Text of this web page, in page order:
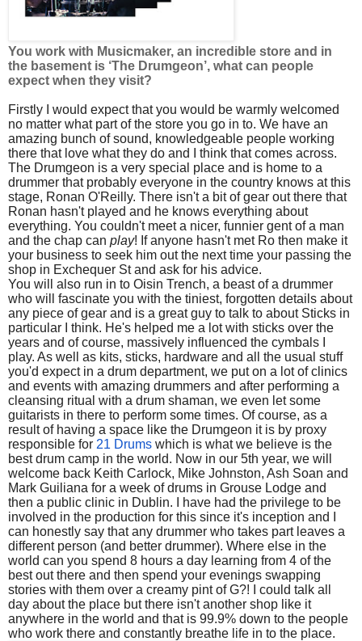
You work with Musicmaker, an incredible store and in
the basement is ‘The Drumgeon’, what can people
expect when they visit?
Firstly I would expect that you would be warmly welcomed
no matter what part of the store you go in to. We have an
amazing bunch of sound, knowledgeable people working
there that love what they do and I think that comes across.
The Drumgeon is a very special place and is home to a
drummer that probably everyone in the country knows at this
stage, Ronan O'Reilly. There isn't a bit of gear out there that
Ronan hasn't played and he knows everything about
everything. You couldn't meet a nicer, funnier gent of a man
and the chap can play! If anyone hasn't met Ro then make it
your business to seek him out the next time your passing the
shop in Exchequer St and ask for his advice.
You will also run in to Oisin Trench, a beast of a drummer
who will fascinate you with the tiniest, forgotten details about
any piece of gear and is a great guy to talk to about Sticks in
particular I think. He's helped me a lot with sticks over the
years and of course, massively influenced the cymbals I
play. As well as kits, sticks, hardware and all the usual stuff
you'd expect in a drum department, we put on a lot of clinics
and events with amazing drummers and after performing a
cleansing ritual with a drum shaman, we even let some
guitarists in there to perform some times. Of course, as a
result of having a space like the Drumgeon it is by proxy
responsible for 21 Drums which is what we believe is the
best drum camp in the world. Now in our 5th year, we will
welcome back Keith Carlock, Mike Johnston, Ash Soan and
Mark Guiliana for a week of drums in Grouse Lodge and
then a public clinic in Dublin. I have had the privilege to be
involved in the production for this since it's inception and I
can honestly say that any drummer who takes part leaves a
different person (and better drummer). Where else in the
world can you spend 8 hours a day learning from 4 of the
best out there and then spend your evenings swapping
stories with them over a creamy pint of G?! I could talk all
day about the place but there isn't another shop like it
anywhere in the world and that is 99.9% down to the people
who work there and constantly breathe life in to the place.